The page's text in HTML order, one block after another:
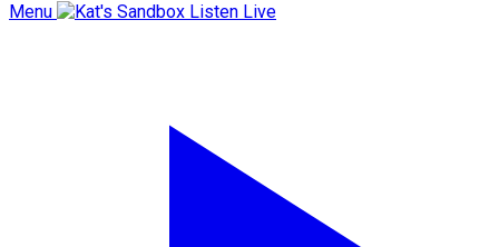
Menu Listen Live